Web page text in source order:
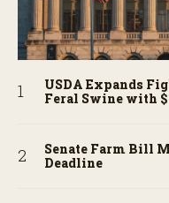
USDA Expands
Feral Swine with
Senate Farm Bill
Deadline